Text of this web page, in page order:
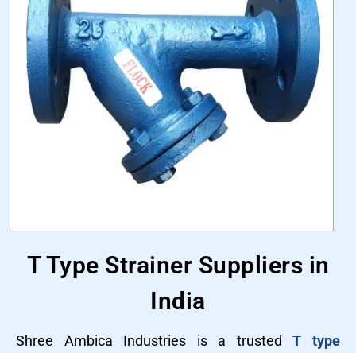
T Type Strainer Suppliers in
India
Shree Ambica Industries is a trustedT type